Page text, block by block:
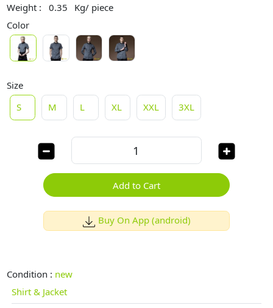
Weight :
0.35
Kg/ piece
Color
Size
S
M L XL XXL 3XL
Add to Cart
Buy On App (android)
Condition : new
Shirt & Jacket